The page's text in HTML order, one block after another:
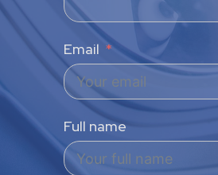
Email
Full name